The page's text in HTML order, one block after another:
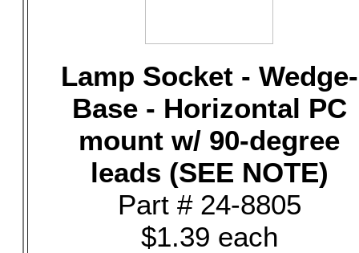
Lamp Socket - Wedge-
Base - Horizontal PC
mount w/ 90-degree
leads (SEE NOTE)
Part # 24-8805
$1.39 each